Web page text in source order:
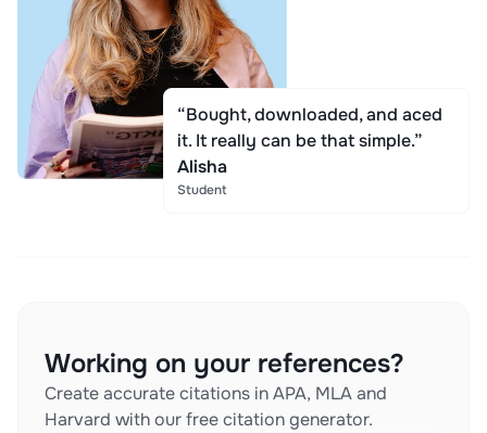
“Bought, downloaded, and aced
it. It really can be that simple.”
Alisha
Student
Working on your references?
Create accurate citations in APA, MLA and
Harvard with our free citation generator.